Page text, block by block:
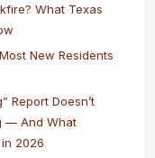
What Texas
New Residents
Report Doesn’t
— And What
2026